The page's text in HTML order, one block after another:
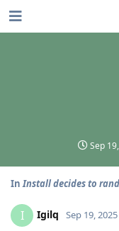
Sep
InInstall decides to
I Igilq Sep 19, 2025